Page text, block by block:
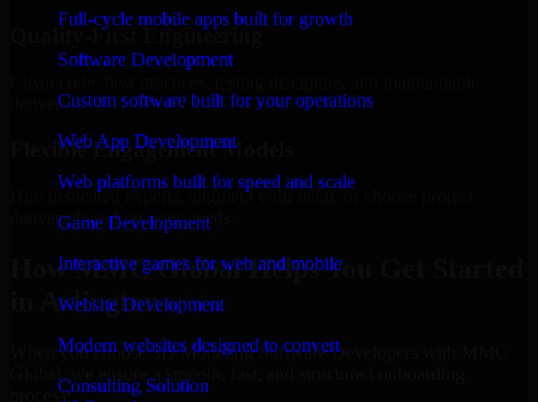
Full-cycle mobile apps built for growth
Software Development
Custom software built for your operations
Web App Development
Web platforms built for speed and scale
Game Development
Interactive games for web and mobile
Website Development
Modern websites designed to convert
Consulting Solution
Quality-First Engineering
delivery.
Flexible Engagement Models
Hire dedicated experts, augment your team, or choose project
delivery based on your needs.
How MMC Global Helps You Get Started
in Arlington
When you choose 3D Modeling Software Developers with MMC
process: